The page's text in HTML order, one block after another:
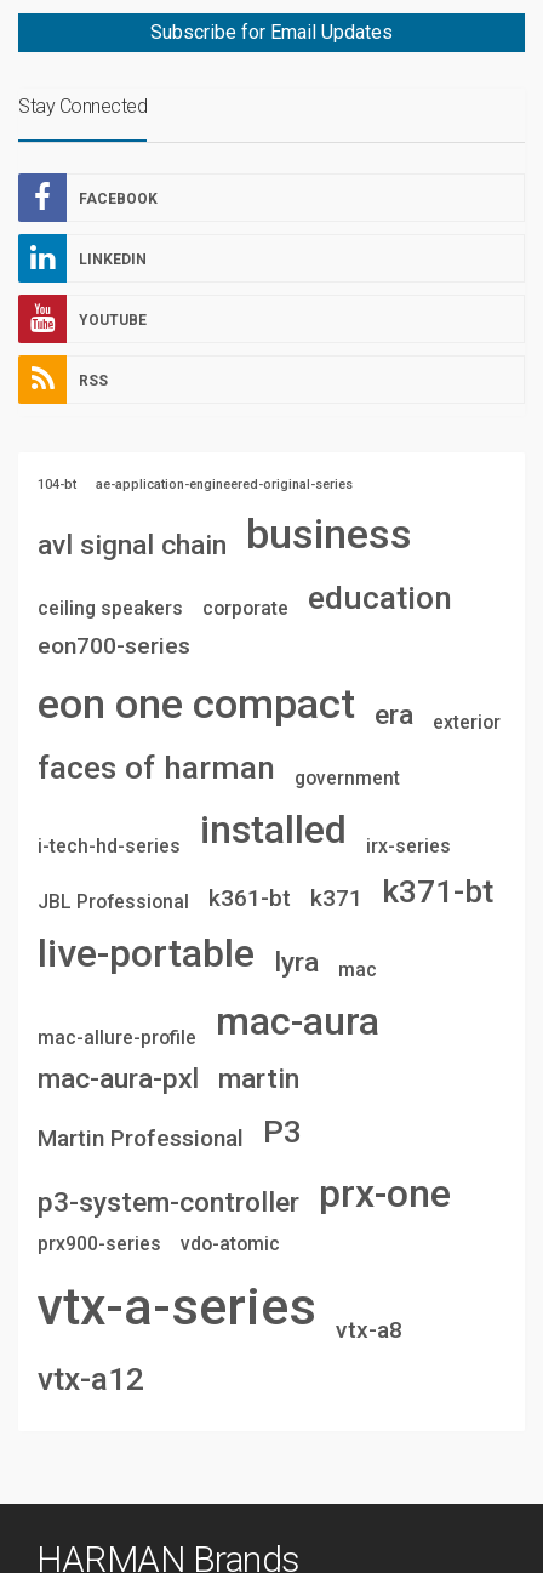
Subscribe for Email Updates
Stay Connected
FACEBOOK
LINKEDIN
YOUTUBE
RSS
104-bt ae-application-engineered-original-series
avl signal chain business
ceiling speakers corporate education
eon700-series
eon one compact era exterior
faces of harman government
i-tech-hd-series installed irx-series
JBL Professional k361-bt k371 k371-bt
live-portable lyra mac
mac-allure-profile mac-aura
mac-aura-pxl martin
Martin Professional P3
p3-system-controller prx-one
prx900-series vdo-atomic
vtx-a-series vtx-a8
vtx-a12
HARMAN Brands